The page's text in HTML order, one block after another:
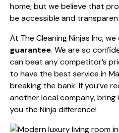
home, but we believe that
be accessible and
At The Cleaning Ninjas Inc,
guarantee. We are so
can beat any competitor’s
to have the best service in
breaking the bank. If you’ve
another local company,
you the Ninja difference!